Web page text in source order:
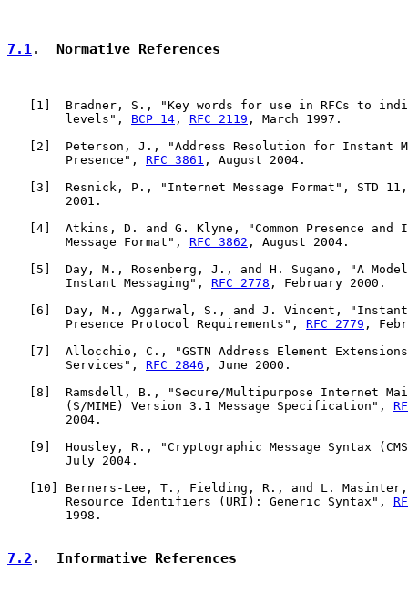
7.1.  Normative References
1 ]  Bradner, S., "Key words for use in RFCs to
        levels",
BCP 14 , RFC 2119 , March 1997.
2 ]  Peterson, J., "Address Resolution for Instant
        Presence",
RFC 3861 , August 2004.
3 ]  Resnick, P., "Internet Message Format", STD
        2001.
4 ]  Atkins, D. and G. Klyne, "Common Presence and
        Message Format",
RFC 3862 , August 2004.
5 ]  Day, M., Rosenberg, J., and H. Sugano, "A
        Instant Messaging",
RFC 2778 , February 2000.
6 ]  Day, M., Aggarwal, S., and J. Vincent, "Instant
        Presence Protocol Requirements",
RFC 2779 ,
7 ]  Allocchio, C., "GSTN Address Element
        Services",
RFC 2846 , June 2000.
8 ]  Ramsdell, B., "Secure/Multipurpose Internet
        (S/MIME) Version 3.1 Message Specification",
        2004.
9 ]  Housley, R., "Cryptographic Message Syntax
        July 2004.
10 ] Berners-Lee, T., Fielding, R., and L.
        Resource Identifiers (URI): Generic Syntax",
        1998.
7.2 .  Informative References